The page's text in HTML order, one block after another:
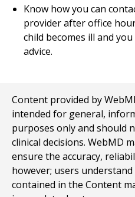
Know how you can
provider after office
child becomes ill and
advice.
Content provided by
intended for general,
purposes only and should
clinical decisions. WebMD
ensure the accuracy,
however; users
contained in the Content